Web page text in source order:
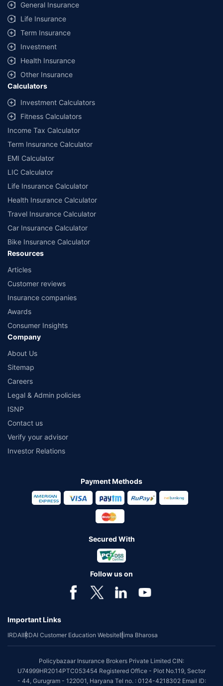
General Insurance
Life Insurance
Term Insurance
Investment
Health Insurance
Other Insurance
Calculators
Investment Calculators
Fitness Calculators
Income Tax Calculator
Term Insurance Calculator
EMI Calculator
LIC Calculator
Life Insurance Calculator
Health Insurance Calculator
Travel Insurance Calculator
Car Insurance Calculator
Bike Insurance Calculator
Resources
Articles
Customer reviews
Insurance companies
Awards
Consumer Insights
Company
About Us
Sitemap
Careers
Legal & Admin policies
ISNP
Contact us
Verify your advisor
Investor Relations
Payment Methods
Secured With
Follow us on
Important Links
IRDAIIRDAI Customer Education WebsiteBima Bharosa
Policybazaar Insurance Brokers Private Limited CIN:
U74999HR2014PTC053454 Registered Office - Plot No.119, Sector
- 44, Gurugram - 122001, Haryana Tel no. : 0124-4218302 Email ID: